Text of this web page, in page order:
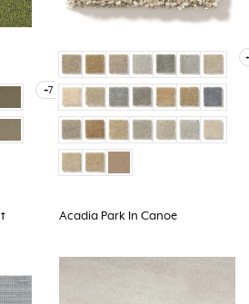
+7
Acadia Park In Canoe